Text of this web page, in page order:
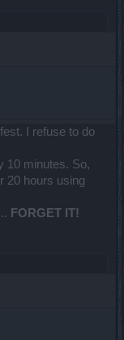
I refuse to do
10 minutes. So,
20 hours using
FORGET IT!